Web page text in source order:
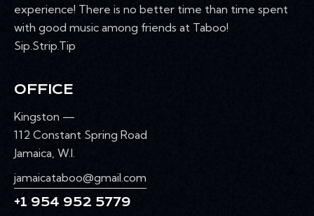
experience! There is no better time than time spent
with good music among friends at Taboo!
Sip.Strip.Tip
OFFICE
Kingston —
112 Constant Spring Road
Jamaica, W.I.
jamaicataboo@gmail.com
+1 954 952 5779